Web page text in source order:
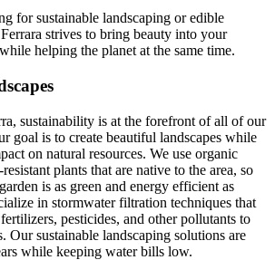
for sustainable landscaping or edible
strives to bring beauty into your
helping the planet at the same time.
sustainability is at the forefront of all of our
goal is to create beautiful landscapes while
on natural resources. We use organic
plants that are native to the area, so
is as green and energy efficient as
in stormwater filtration techniques that
pesticides, and other pollutants to
Our sustainable landscaping solutions are
while keeping water bills low.